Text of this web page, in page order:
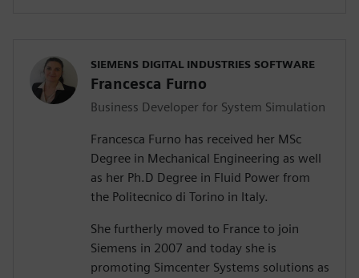
SIEMENS DIGITAL INDUSTRIES SOFTWARE
Francesca Furno
Business Developer for System Simulation
Francesca Furno has received her MSc
Degree in Mechanical Engineering as well
as her Ph.D Degree in Fluid Power from
the Politecnico di Torino in Italy.
She furtherly moved to France to join
Siemens in 2007 and today she is
promoting Simcenter Systems solutions as